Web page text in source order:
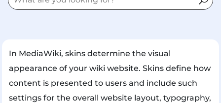
In MediaWiki, skins determine the visual
appearance of your wiki website. Skins define how
content is presented to users and include such
settings for the overall website layout, typography,